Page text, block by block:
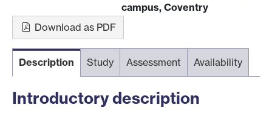
campus, Coventry
Download as PDF
Description Study Assessment Availability
Introductory description